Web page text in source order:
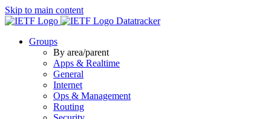
Skip to main content
Datatracker
Groups
By area/parent
Apps & Realtime
General
Internet
Ops & Management
Routing